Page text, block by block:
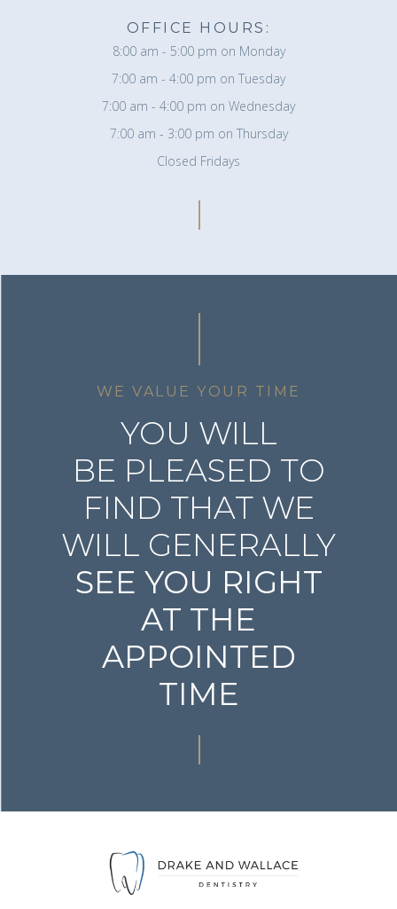
OFFICE HOURS:
8:00 am - 5:00 pm on Monday
7:00 am - 4:00 pm on Tuesday
7:00 am - 4:00 pm on Wednesday
7:00 am - 3:00 pm on Thursday
Closed Fridays
WE VALUE YOUR TIME
YOU WILL
BE PLEASED TO
FIND THAT WE
WILL GENERALLY
SEE YOU RIGHT
AT THE
APPOINTED
TIME